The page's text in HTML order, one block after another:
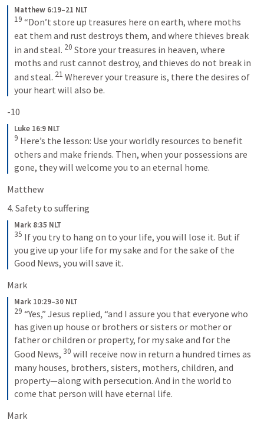
Matthew 6:19–21 NLT
19 “Don’t store up treasures here on earth, where moths
eat them and rust destroys them, and where thieves break
in and steal. 20 Store your treasures in heaven, where
moths and rust cannot destroy, and thieves do not break in
and steal. 21 Wherever your treasure is, there the desires of
your heart will also be.
-10
Luke 16:9 NLT
9 Here’s the lesson: Use your worldly resources to benefit
others and make friends. Then, when your possessions are
gone, they will welcome you to an eternal home.
Matthew
4. Safety to suffering
Mark 8:35 NLT
35 If you try to hang on to your life, you will lose it. But if
you give up your life for my sake and for the sake of the
Good News, you will save it.
Mark
Mark 10:29–30 NLT
29 “Yes,” Jesus replied, “and I assure you that everyone who
has given up house or brothers or sisters or mother or
father or children or property, for my sake and for the
Good News, 30 will receive now in return a hundred times as
many houses, brothers, sisters, mothers, children, and
property—along with persecution. And in the world to
come that person will have eternal life.
Mark